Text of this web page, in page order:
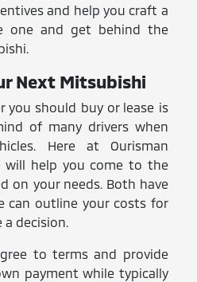
and help you craft a
one and get behind the
Next Mitsubishi
you should buy or lease is
of many drivers when
Here at Ourisman
will help you come to the
on your needs. Both have
can outline your costs for
a decision.
to terms and provide
payment while typically